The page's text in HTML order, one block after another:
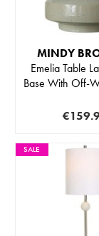
MINDY
Emelia Table
Base With Off-
SALE